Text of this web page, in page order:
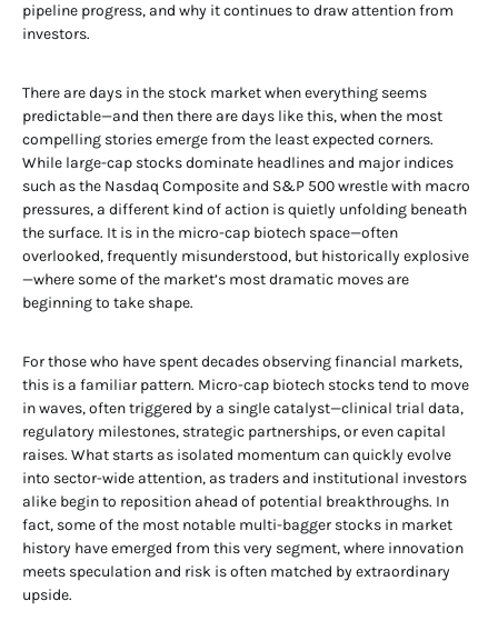
pipeline progress, and why it continues to draw attention from
investors.
There are days in the stock market when everything seems
predictable—and then there are days like this, when the most
compelling stories emerge from the least expected corners.
While large-cap stocks dominate headlines and major indices
such as the Nasdaq Composite and S&P 500 wrestle with macro
pressures, a different kind of action is quietly unfolding beneath
the surface. It is in the micro-cap biotech space—often
overlooked, frequently misunderstood, but historically explosive
—where some of the market’s most dramatic moves are
beginning to take shape.
For those who have spent decades observing financial markets,
this is a familiar pattern. Micro-cap biotech stocks tend to move
in waves, often triggered by a single catalyst—clinical trial data,
regulatory milestones, strategic partnerships, or even capital
raises. What starts as isolated momentum can quickly evolve
into sector-wide attention, as traders and institutional investors
alike begin to reposition ahead of potential breakthroughs. In
fact, some of the most notable multi-bagger stocks in market
history have emerged from this very segment, where innovation
meets speculation and risk is often matched by extraordinary
upside.